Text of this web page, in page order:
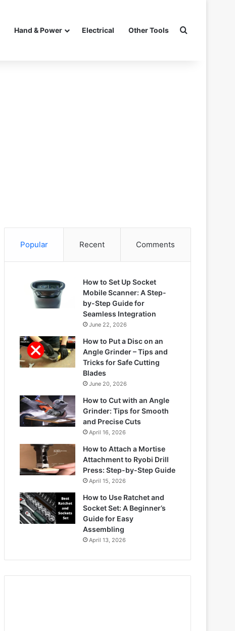
Hand & Power Electrical Other Tools Search for
Popular Recent Comments
How to Set Up Socket
Mobile Scanner: A Step-
by-Step Guide for
Seamless Integration
June 22, 2026
How to Put a Disc on an
Angle Grinder – Tips and
Tricks for Safe Cutting
Blades
June 20, 2026
How to Cut with an Angle
Grinder: Tips for Smooth
and Precise Cuts
April 16, 2026
How to Attach a Mortise
Attachment to Ryobi Drill
Press: Step-by-Step Guide
April 15, 2026
How to Use Ratchet and
Socket Set: A Beginner’s
Guide for Easy
Assembling
April 13, 2026